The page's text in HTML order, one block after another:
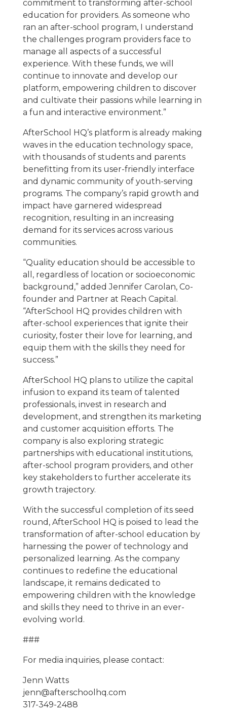
commitment to transforming after-school
education for providers. As someone who
ran an after-school program, I understand
the challenges program providers face to
manage all aspects of a successful
experience. With these funds, we will
continue to innovate and develop our
platform, empowering children to discover
and cultivate their passions while learning in
a fun and interactive environment.”
AfterSchool HQ’s platform is already making
waves in the education technology space,
with thousands of students and parents
benefitting from its user-friendly interface
and dynamic community of youth-serving
programs. The company’s rapid growth and
impact have garnered widespread
recognition, resulting in an increasing
demand for its services across various
communities.
“Quality education should be accessible to
all, regardless of location or socioeconomic
background,” added Jennifer Carolan, Co-
founder and Partner at Reach Capital.
“AfterSchool HQ provides children with
after-school experiences that ignite their
curiosity, foster their love for learning, and
equip them with the skills they need for
success.”
AfterSchool HQ plans to utilize the capital
infusion to expand its team of talented
professionals, invest in research and
development, and strengthen its marketing
and customer acquisition efforts. The
company is also exploring strategic
partnerships with educational institutions,
after-school program providers, and other
key stakeholders to further accelerate its
growth trajectory.
With the successful completion of its seed
round, AfterSchool HQ is poised to lead the
transformation of after-school education by
harnessing the power of technology and
personalized learning. As the company
continues to redefine the educational
landscape, it remains dedicated to
empowering children with the knowledge
and skills they need to thrive in an ever-
evolving world.
###
For media inquiries, please contact:
Jenn Watts
jenn@afterschoolhq.com
317-349-2488